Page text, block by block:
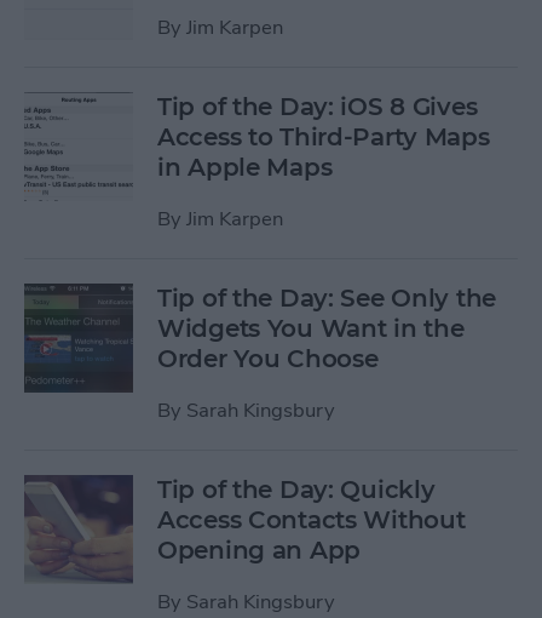
By Jim Karpen
Tip of the Day: iOS 8 Gives
Access to Third-Party Maps
in Apple Maps
By Jim Karpen
Tip of the Day: See Only the
Widgets You Want in the
Order You Choose
By Sarah Kingsbury
Tip of the Day: Quickly
Access Contacts Without
Opening an App
By Sarah Kingsbury